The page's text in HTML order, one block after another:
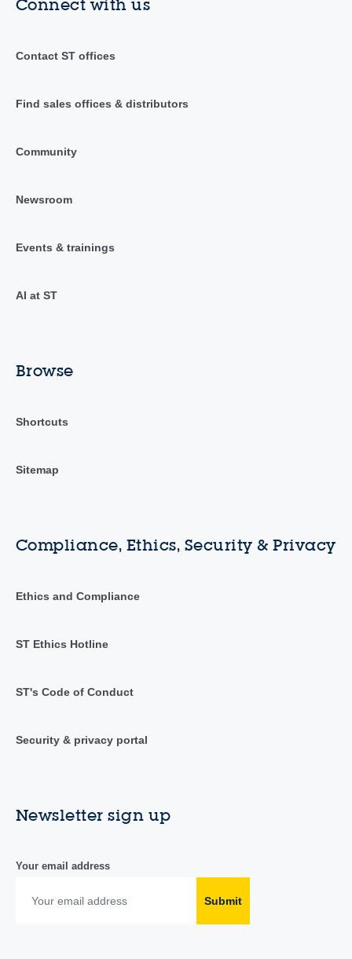
Connect with us
Contact ST offices
Find sales offices & distributors
Community
Newsroom
Events & trainings
AI at ST
Browse
Shortcuts
Sitemap
Compliance, Ethics, Security & Privacy
Ethics and Compliance
ST Ethics Hotline
ST's Code of Conduct
Security & privacy portal
Newsletter sign up
Your email address
Submit